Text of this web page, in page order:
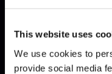
This website uses
We use cookies to
provide social media